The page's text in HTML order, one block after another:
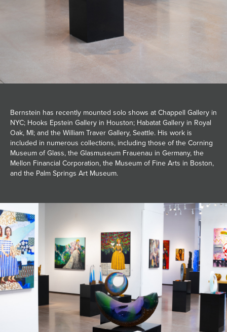
Bernstein has recently mounted solo shows at Chappell Gallery in
NYC; Hooks Epstein Gallery in Houston; Habatat Gallery in Royal
Oak, MI; and the William Traver Gallery, Seattle. His work is
included in numerous collections, including those of the Corning
Museum of Glass, the Glasmuseum Frauenau in Germany, the
Mellon Financial Corporation, the Museum of Fine Arts in Boston,
and the Palm Springs Art Museum.